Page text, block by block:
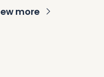
more